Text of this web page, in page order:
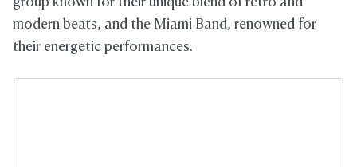
group known for their unique blend of retro and
modern beats, and the Miami Band, renowned for
their energetic performances.